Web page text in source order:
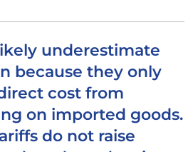
underestimate
because they only
cost from
on imported goods.
do not raise